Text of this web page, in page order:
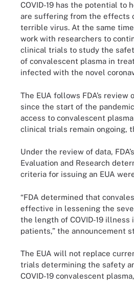
COVID-19 has the potential to
are suffering from the effects
terrible virus. At the same
work with researchers to
clinical trials to study the
of convalescent plasma in
infected with the novel
The EUA follows FDA’s review
since the start of the
access to convalescent
clinical trials remain ongoing,
Under the review of data,
Evaluation and Research
criteria for issuing an EUA
“FDA determined that
effective in lessening the
the length of COVID-19 illness
patients,” the announcement
The EUA will not replace
trials determining the safety
COVID-19 convalescent